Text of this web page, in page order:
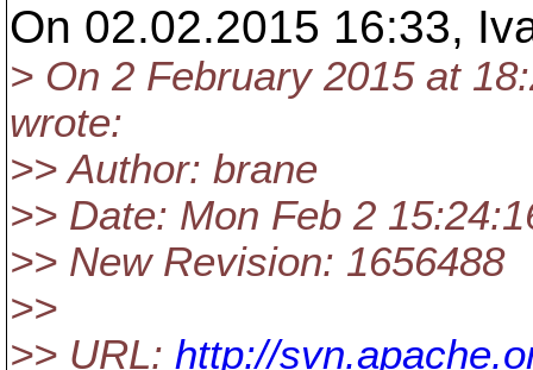
On 02.02.2015 16:33,
> On 2 February 2015 at
wrote:
>> Author: brane
>> Date: Mon Feb 2
>> New Revision: 1656488
>>
>> URL: http://